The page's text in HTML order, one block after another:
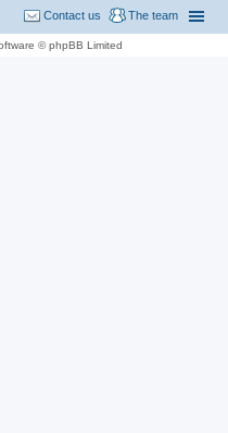
The team
Contact us
© phpBB Limited